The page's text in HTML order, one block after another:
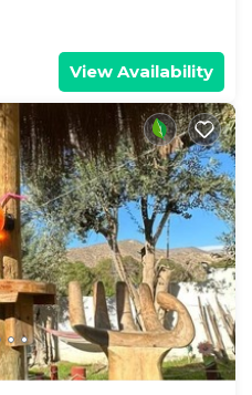
View Availability